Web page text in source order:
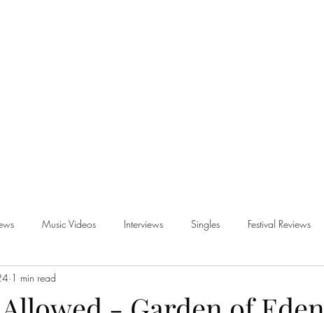
Music Videos Interviews Singles Festival Reviews
1 min read